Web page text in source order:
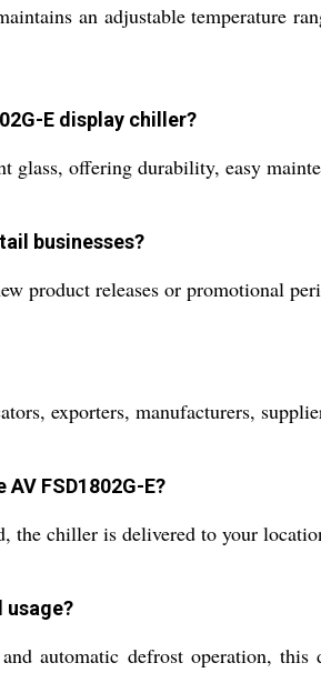
an adjustable temperature
E display chiller?
offering durability, easy
businesses?
product releases or promotional
exporters, manufacturers,
FSD1802G-E?
the chiller is delivered to your
usage?
automatic defrost operation,